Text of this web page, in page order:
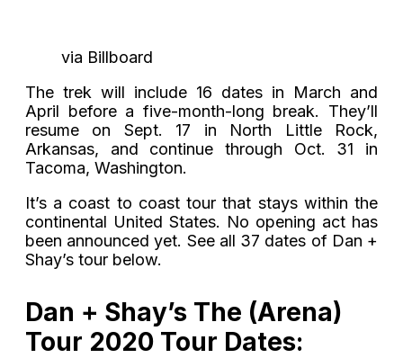
via Billboard
The trek will include 16 dates in March and
April before a five-month-long break. They’ll
resume on Sept. 17 in North Little Rock,
Arkansas, and continue through Oct. 31 in
Tacoma, Washington.
It’s a coast to coast tour that stays within the
continental United States. No opening act has
been announced yet. See all 37 dates of Dan +
Shay’s tour below.
Dan + Shay’s The (Arena)
Tour 2020 Tour Dates: